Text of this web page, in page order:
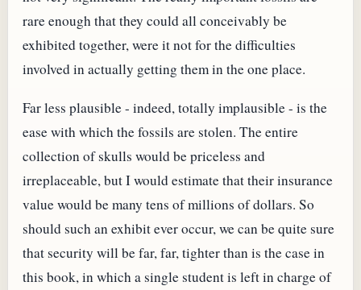
rare enough that they could all conceivably be
exhibited together, were it not for the difficulties
involved in actually getting them in the one place.
Far less plausible - indeed, totally implausible - is the
ease with which the fossils are stolen. The entire
collection of skulls would be priceless and
irreplaceable, but I would estimate that their insurance
value would be many tens of millions of dollars. So
should such an exhibit ever occur, we can be quite sure
that security will be far, far, tighter than is the case in
this book, in which a single student is left in charge of